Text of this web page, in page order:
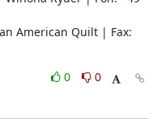
American Quilt | Fax:
0
0